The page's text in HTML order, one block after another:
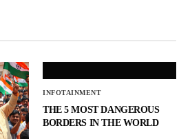
INFOTAINMENT
THE 5 MOST DANGEROUS
BORDERS IN THE WORLD